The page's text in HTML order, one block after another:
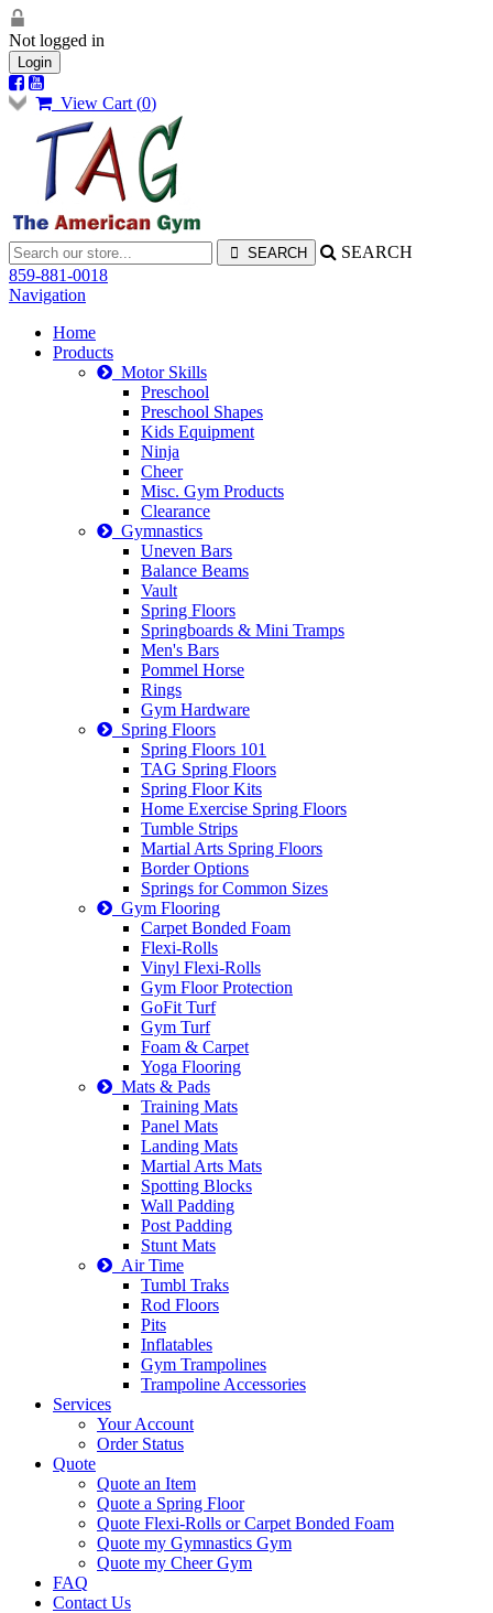
Not logged in
Login
View Cart (0)
SEARCH
859-881-0018
Navigation
Home
Products
Motor Skills
Preschool
Preschool Shapes
Kids Equipment
Ninja
Cheer
Misc. Gym Products
Clearance
Gymnastics
Uneven Bars
Balance Beams
Vault
Spring Floors
Springboards & Mini Tramps
Men's Bars
Pommel Horse
Rings
Gym Hardware
Spring Floors
Spring Floors 101
TAG Spring Floors
Spring Floor Kits
Home Exercise Spring Floors
Tumble Strips
Martial Arts Spring Floors
Border Options
Springs for Common Sizes
Gym Flooring
Carpet Bonded Foam
Flexi-Rolls
Vinyl Flexi-Rolls
Gym Floor Protection
GoFit Turf
Gym Turf
Foam & Carpet
Yoga Flooring
Mats & Pads
Training Mats
Panel Mats
Landing Mats
Martial Arts Mats
Spotting Blocks
Wall Padding
Post Padding
Stunt Mats
Air Time
Tumbl Traks
Rod Floors
Pits
Inflatables
Gym Trampolines
Trampoline Accessories
Services
Your Account
Order Status
Quote
Quote an Item
Quote a Spring Floor
Quote Flexi-Rolls or Carpet Bonded Foam
Quote my Gymnastics Gym
Quote my Cheer Gym
FAQ
Contact Us